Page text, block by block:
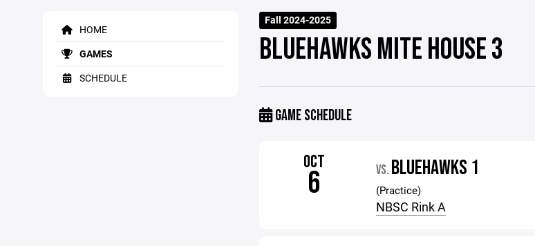
HOME
GAMES
SCHEDULE
Fall 2024-2025
BLUEHAWKS MITE HOUSE 3
GAME SCHEDULE
OCT
6 VS. BLUEHAWKS 1
(Practice)
NBSC Rink A